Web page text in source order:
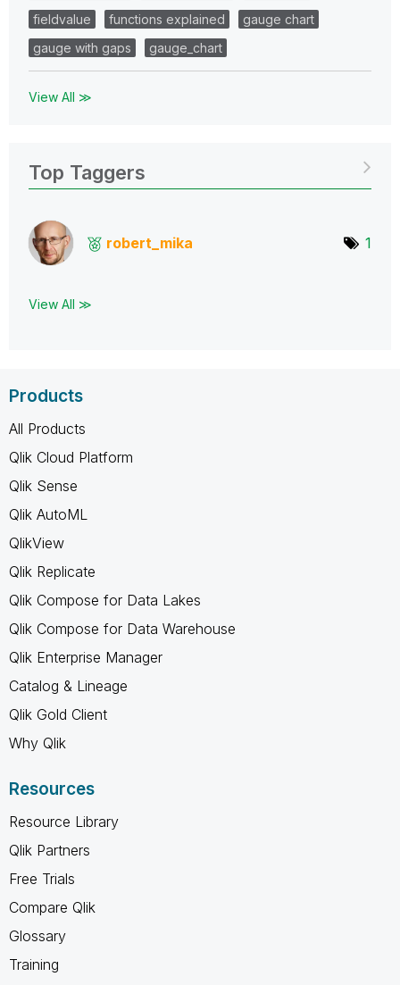
fieldvalue
functions explained
gauge chart
gauge with gaps
gauge_chart
View All ≫
Top Taggers
robert_mika 1
View All ≫
Products
All Products
Qlik Cloud Platform
Qlik Sense
Qlik AutoML
QlikView
Qlik Replicate
Qlik Compose for Data Lakes
Qlik Compose for Data Warehouse
Qlik Enterprise Manager
Catalog & Lineage
Qlik Gold Client
Why Qlik
Resources
Resource Library
Qlik Partners
Free Trials
Compare Qlik
Glossary
Training